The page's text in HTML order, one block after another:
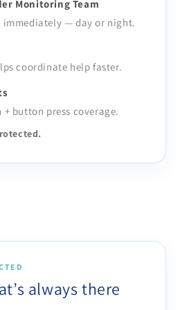
Monitoring Team
immediately — day or night.
coordinate help faster.
button press coverage.
always there